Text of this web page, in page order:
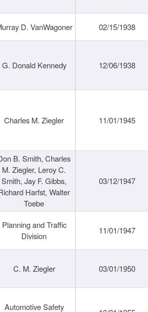
D. VanWagoner 02/15/1938
G. Donald Kennedy 12/06/1938
Charles M. Ziegler 11/01/1945
B. Smith, Charles
M. Ziegler, Leroy C.
Smith, Jay F. Gibbs,
Harfst, Walter
Toebe
03/12/1947
Planning and Traffic
Division
11/01/1947
C. M. Ziegler 03/01/1950
Automotive Safety